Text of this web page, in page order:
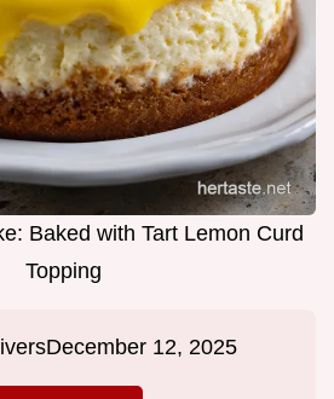
Baked with Tart Lemon Curd
Topping
December 12, 2025